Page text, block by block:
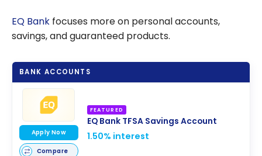
EQ Bank focuses more on personal accounts,
savings, and guaranteed products.
BANK ACCOUNTS
FEATURED
EQ Bank TFSA Savings Account
1.50% interest
Apply Now
Compare